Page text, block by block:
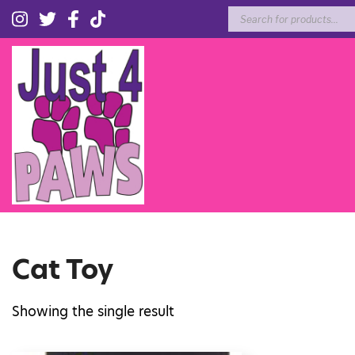
Products
search
Cat Toy
Showing the single result